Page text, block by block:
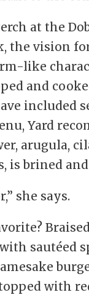
at the
the vision
like
and
included
Yard
arugula,
is brined
she says.
sautéed
with